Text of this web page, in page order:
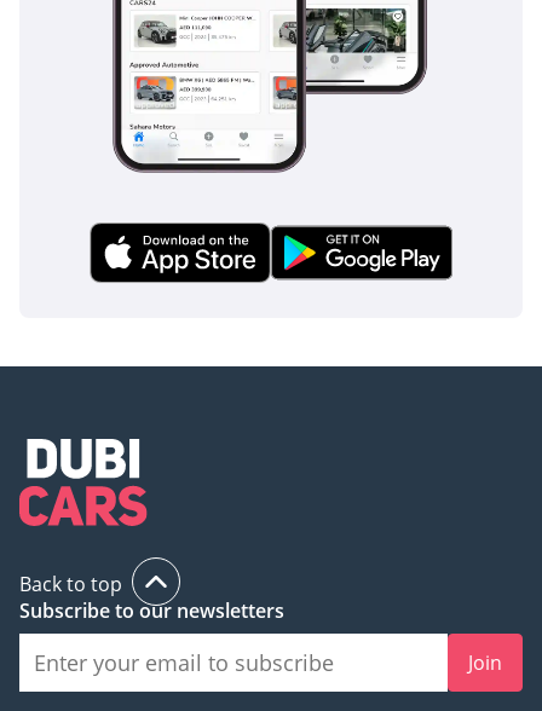
AI insights generated from market expert data. Always
inspect the vehicle before purchase.
Back to top
Subscribe to our newsletters
Join